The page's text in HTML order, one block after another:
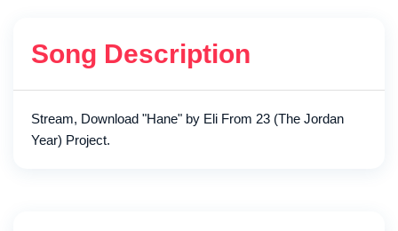
Song Description
Stream, Download "Hane" by Eli From 23 (The Jordan
Year) Project.